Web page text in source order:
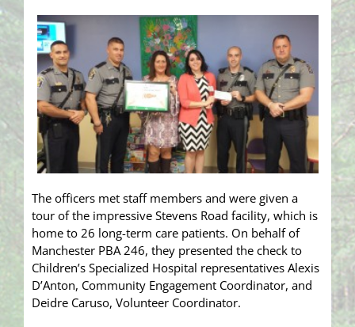
The officers met staff members and were given a
tour of the impressive Stevens Road facility, which is
home to 26 long-term care patients. On behalf of
Manchester PBA 246, they presented the check to
Children’s Specialized Hospital representatives Alexis
D’Anton, Community Engagement Coordinator, and
Deidre Caruso, Volunteer Coordinator.